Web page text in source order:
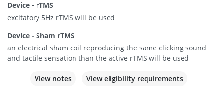
Device - rTMS
excitatory 5Hz rTMS will be used
Device - Sham rTMS
an electrical sham coil reproducing the same clicking sound
and tactile sensation than the active rTMS will be used
View notes View eligibility requirements